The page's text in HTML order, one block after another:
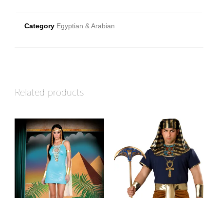
Category Egyptian & Arabian
Related products